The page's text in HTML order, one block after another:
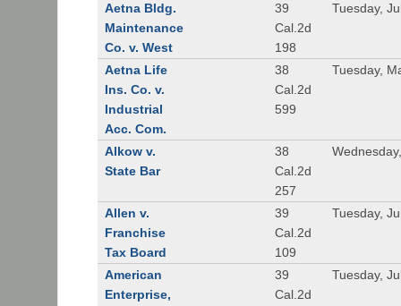
Aetna Bldg.
Maintenance
Co. v. West
39
Cal.2d
198
Tuesday,
Aetna Life
Ins. Co. v.
Industrial
Acc. Com.
38
Cal.2d
599
Tuesday,
Alkow v.
State Bar
38
Cal.2d
257
Allen v.
Franchise
Tax Board
39
Cal.2d
109
Tuesday,
American
Enterprise,
39
Cal.2d
Tuesday,